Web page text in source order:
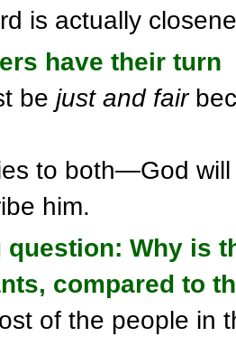
is actually
have their turn
be just and fair
to both—God
him.
question: Why is
compared to
of the people in